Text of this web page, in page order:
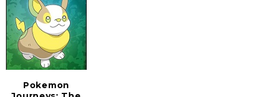
Pokemon